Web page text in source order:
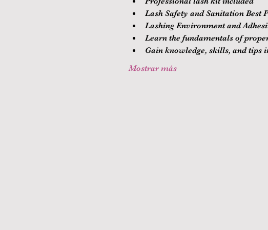
Lash Safety and Sanitation Best
Lashing Environment and
Learn the fundamentals of
Gain knowledge, skills, and tips
Mostrar más